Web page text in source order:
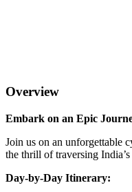
Overview
Embark on an Epic
Join us on an unforgettable
the thrill of traversing
Day-by-Day Itinerary: